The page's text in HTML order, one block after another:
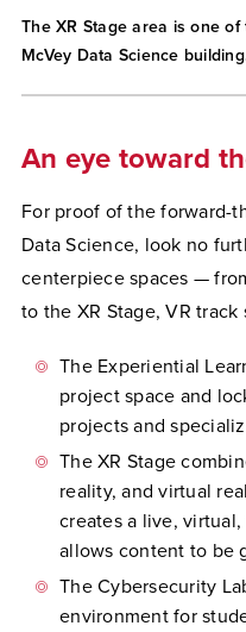
The XR Stage area is one
McVey Data Science
An eye toward
For proof of the forward-
Data Science, look no
centerpiece spaces —
to the XR Stage, VR
The Experiential
project space and
projects and
The XR Stage
reality, and virtual
creates a live,
allows content to be
The Cybersecurity
environment for